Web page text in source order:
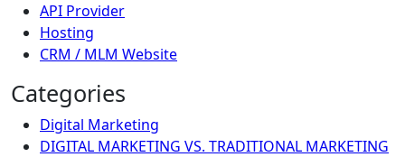
API Provider
Hosting
CRM / MLM Website
Categories
Digital Marketing
DIGITAL MARKETING VS. TRADITIONAL MARKETING